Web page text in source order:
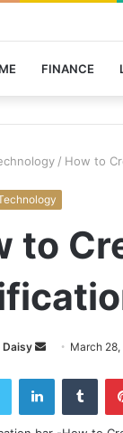
FINANCE
/ How to
to
Send March
Twitter LinkedIn